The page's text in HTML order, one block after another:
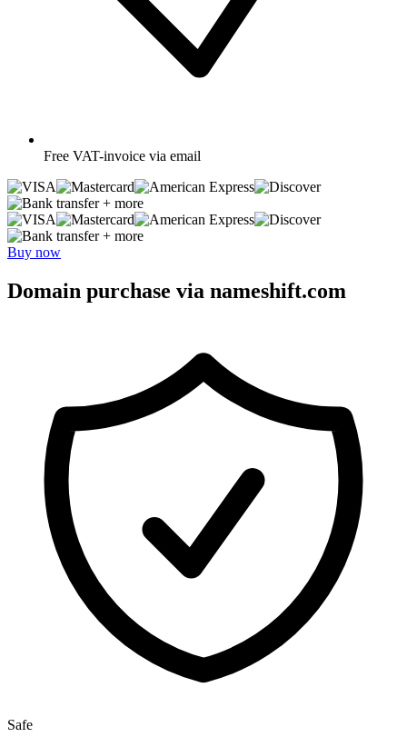
Free VAT-invoice via email
+ more
+ more
Buy now
Domain purchase via nameshift.com
Safe